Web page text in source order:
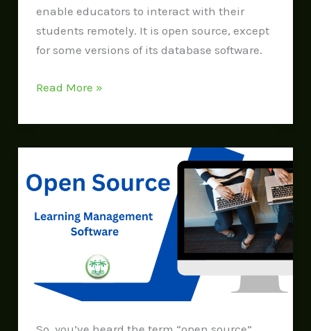
enable educators to interact with their
students remotely. It is open source, except
for some versions of its database software.
Read More »
Source